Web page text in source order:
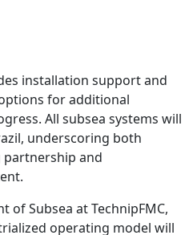
installation support and
for additional
All subsea systems will
underscoring both
partnership and
of Subsea at TechnipFMC,
operating model will